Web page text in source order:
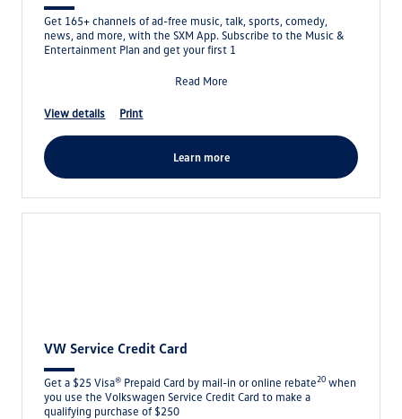
Get 165+ channels of ad-free music, talk, sports, comedy,
news, and more, with the SXM App. Subscribe to the Music &
Entertainment Plan and get your first 1
Read More
view details print
learn more
VW Service Credit Card
Get a $25 Visa® Prepaid Card by mail-in or online rebate20 when
you use the Volkswagen Service Credit Card to make a
qualifying purchase of $250